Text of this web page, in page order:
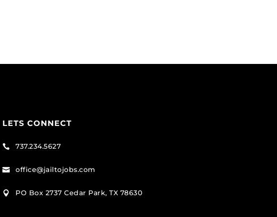
LETS CONNECT
 737.234.5627
 office@jailtojobs.com
 PO Box 2737 Cedar Park, TX 78630